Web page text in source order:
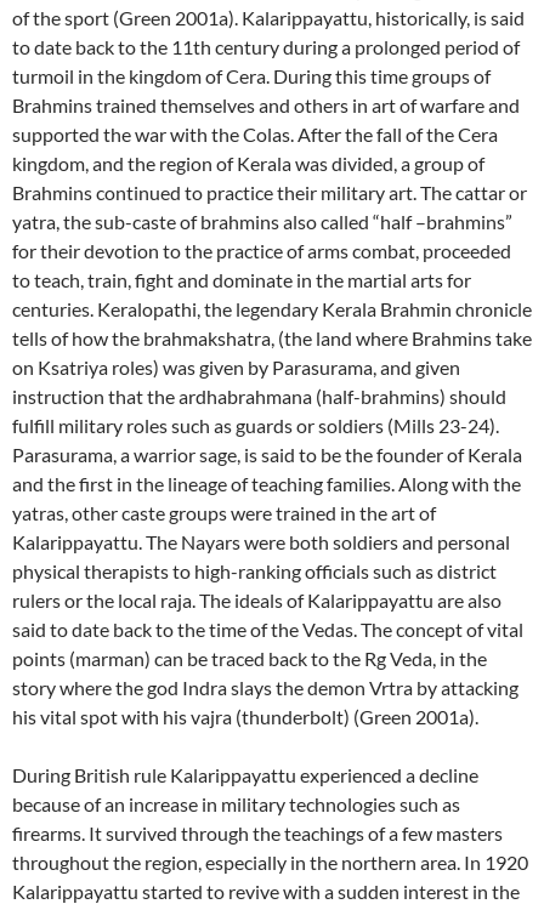
of the sport (Green 2001a). Kalarippayattu, historically, is said
to date back to the 11th century during a prolonged period of
turmoil in the kingdom of Cera. During this time groups of
Brahmins trained themselves and others in art of warfare and
supported the war with the Colas. After the fall of the Cera
kingdom, and the region of Kerala was divided, a group of
Brahmins continued to practice their military art. The cattar or
yatra, the sub-caste of brahmins also called “half –brahmins”
for their devotion to the practice of arms combat, proceeded
to teach, train, fight and dominate in the martial arts for
centuries. Keralopathi, the legendary Kerala Brahmin chronicle
tells of how the brahmakshatra, (the land where Brahmins take
on Ksatriya roles) was given by Parasurama, and given
instruction that the ardhabrahmana (half-brahmins) should
fulfill military roles such as guards or soldiers (Mills 23-24).
Parasurama, a warrior sage, is said to be the founder of Kerala
and the first in the lineage of teaching families. Along with the
yatras, other caste groups were trained in the art of
Kalarippayattu. The Nayars were both soldiers and personal
physical therapists to high-ranking officials such as district
rulers or the local raja. The ideals of Kalarippayattu are also
said to date back to the time of the Vedas. The concept of vital
points (marman) can be traced back to the Rg Veda, in the
story where the god Indra slays the demon Vrtra by attacking
his vital spot with his vajra (thunderbolt) (Green 2001a).
During British rule Kalarippayattu experienced a decline
because of an increase in military technologies such as
firearms. It survived through the teachings of a few masters
throughout the region, especially in the northern area. In 1920
Kalarippayattu started to revive with a sudden interest in the